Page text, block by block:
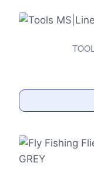
product
options
may
chosen
on
product
has
multiple